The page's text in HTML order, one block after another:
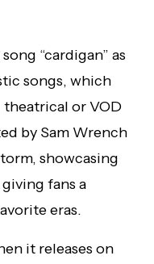
“cardigan” as
songs, which
or VOD
by Sam Wrench
showcasing
fans a
eras.
it releases on